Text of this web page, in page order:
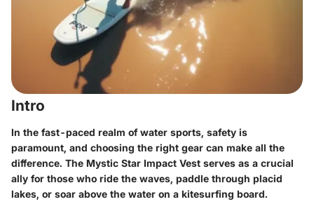
Intro
In the fast-paced realm of water sports, safety is
paramount, and choosing the right gear can make all the
difference. The Mystic Star Impact Vest serves as a crucial
ally for those who ride the waves, paddle through placid
lakes, or soar above the water on a kitesurfing board.